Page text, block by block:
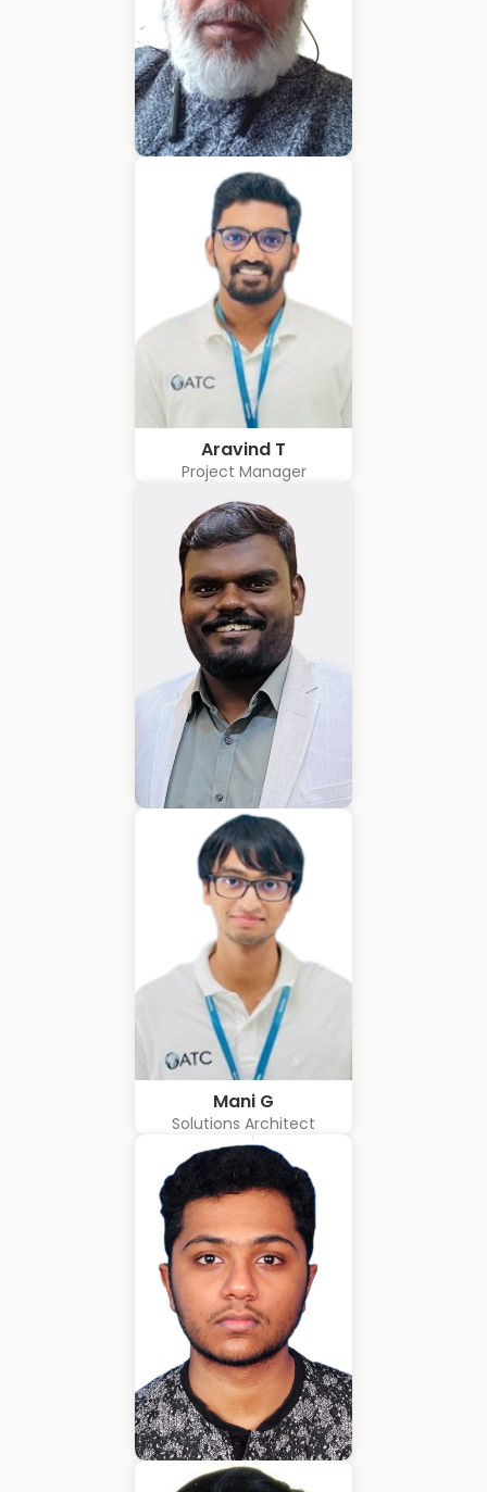
Hubert Coelho
Business Solution Advisor
Aravind T
Project Manager
Karkuvelraja T V
Consultant
Mani G
Solutions Architect
Amrith